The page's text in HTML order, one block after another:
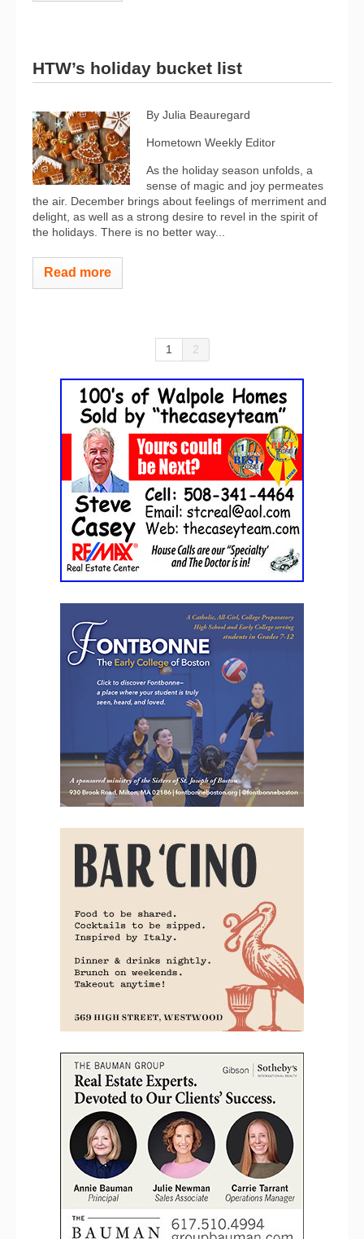
HTW’s holiday bucket list
By Julia Beauregard
Hometown Weekly Editor
As the holiday season unfolds, a
sense of magic and joy permeates
the air. December brings about feelings of merriment and
delight, as well as a strong desire to revel in the spirit of
the holidays. There is no better way...
Read more
1 2